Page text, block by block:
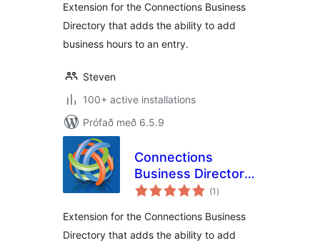
Extension for the Connections Business
Directory that adds the ability to add
business hours to an entry.
Steven
100+ active installations
Prófað með 6.5.9
Connections
Business Directory
Languages
(1 samtals
einkunnagjafir
)
Extension for the Connections Business
Directory that adds the ability to add